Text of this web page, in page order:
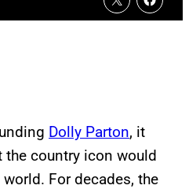
Dolly Parton, it
the country icon would
For decades, the